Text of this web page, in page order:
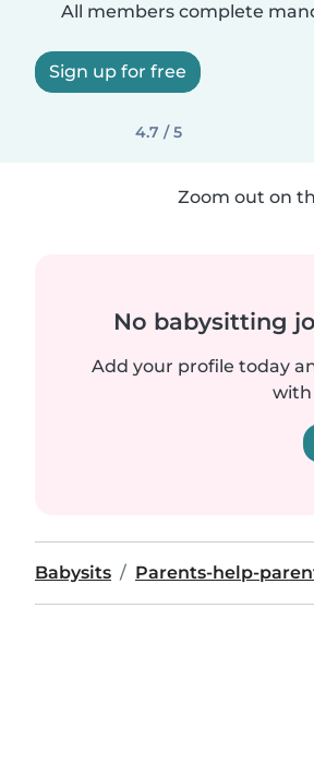
All members complete
Sign up for free
4.7 / 5
Zoom out on
No babysitting
Add your profile today
with
Babysits Parents-help-